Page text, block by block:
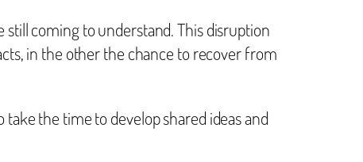
still coming to understand. This disruption
in the other the chance to recover from
the time to develop shared ideas and